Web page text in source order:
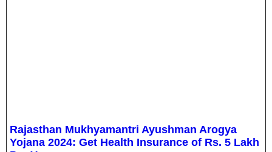
Rajasthan Mukhyamantri Ayushman Arogya
Yojana 2024: Get Health Insurance of Rs. 5 Lakh